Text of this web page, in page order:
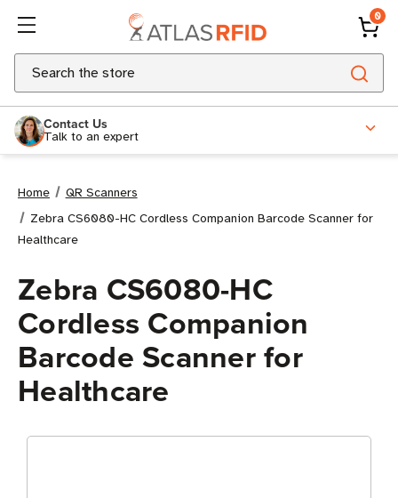
0
Search
Contact Us
Talk to an expert
Home
QR Scanners
Zebra CS6080-HC Cordless Companion Barcode Scanner for
Healthcare
Zebra CS6080-HC
Cordless Companion
Barcode Scanner for
Healthcare